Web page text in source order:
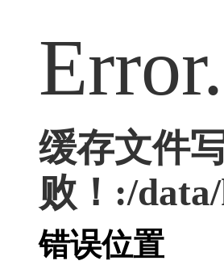
Error.
缓存文件
败！:/
错误位置